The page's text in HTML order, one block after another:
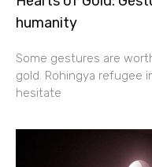
humanity
Some gestures are
gold. Rohingya refugee
hesitate